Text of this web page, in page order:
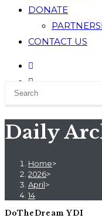
DONATE
CONTACT US
Daily
Home>
2026>
April>
14
DoTheDream YDI